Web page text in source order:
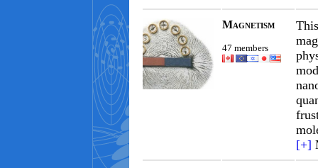
Magnetism
47 members
[+]